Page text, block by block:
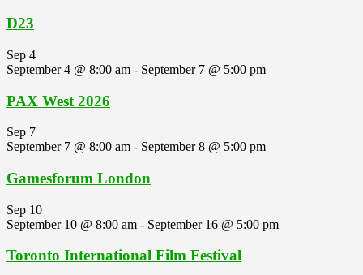
D23
Sep 4
September 4 @ 8:00 am - September 7 @ 5:00 pm
PAX West 2026
Sep 7
September 7 @ 8:00 am - September 8 @ 5:00 pm
Gamesforum London
Sep 10
September 10 @ 8:00 am - September 16 @ 5:00 pm
Toronto International Film Festival